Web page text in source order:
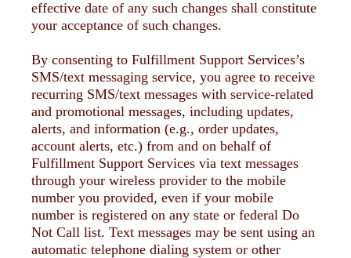
effective date of any such changes shall constitute
your acceptance of such changes.
By consenting to Fulfillment Support Services’s
SMS/text messaging service, you agree to receive
recurring SMS/text messages with service-related
and promotional messages, including updates,
alerts, and information (e.g., order updates,
account alerts, etc.) from and on behalf of
Fulfillment Support Services via text messages
through your wireless provider to the mobile
number you provided, even if your mobile
number is registered on any state or federal Do
Not Call list. Text messages may be sent using an
automatic telephone dialing system or other